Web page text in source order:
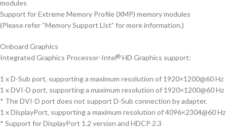
modules
Support for Extreme Memory Profile (XMP) memory modules
(Please refer “Memory Support List” for more information.)
Onboard Graphics
Integrated Graphics Processor-Intel® HD Graphics support:
1 x D-Sub port, supporting a maximum resolution of 1920×1200@60 Hz
1 x DVI-D port, supporting a maximum resolution of 1920×1200@60 Hz
* The DVI-D port does not support D-Sub connection by adapter.
1 x DisplayPort, supporting a maximum resolution of 4096×2304@60 Hz
* Support for DisplayPort 1.2 version and HDCP 2.3